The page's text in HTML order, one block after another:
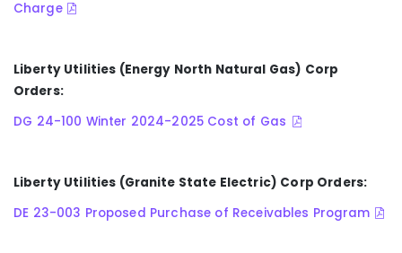
Charge
Liberty Utilities (Energy North Natural Gas) Corp
Orders:
DG 24-100 Winter 2024-2025 Cost of Gas
Liberty Utilities (Granite State Electric) Corp Orders:
DE 23-003 Proposed Purchase of Receivables Program